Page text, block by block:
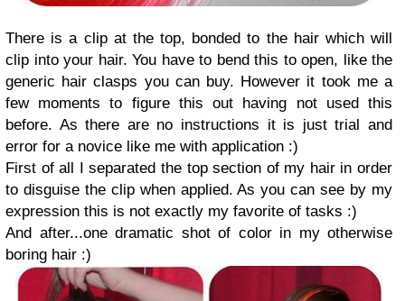
There is a clip at the top, bonded to the hair which will
clip into your hair. You have to bend this to open, like the
generic hair clasps you can buy. However it took me a
few moments to figure this out having not used this
before. As there are no instructions it is just trial and
error for a novice like me with application :)
First of all I separated the top section of my hair in order
to disguise the clip when applied. As you can see by my
expression this is not exactly my favorite of tasks :)
And after...one dramatic shot of color in my otherwise
boring hair :)